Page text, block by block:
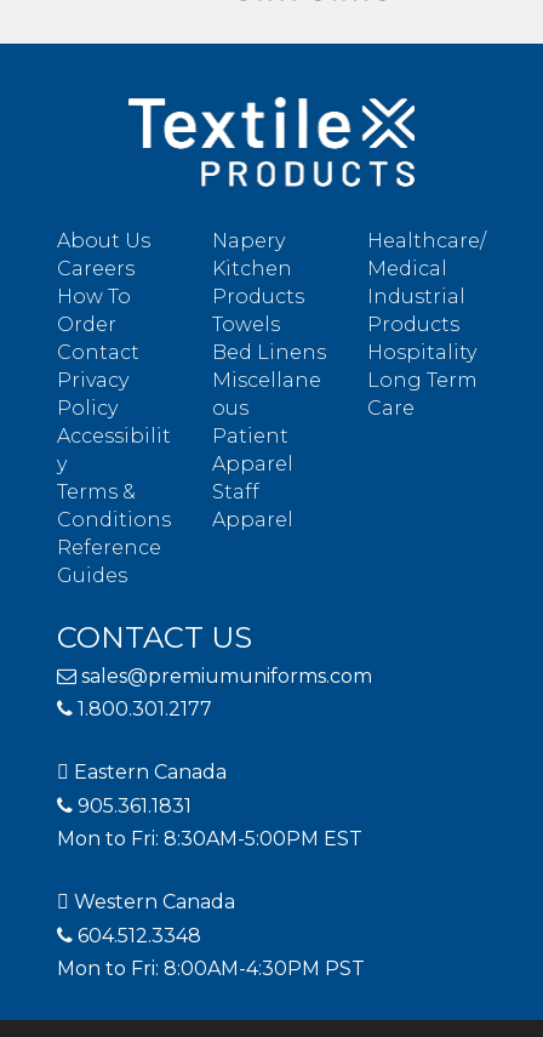
About Us
Careers
How To
Order
Contact
Privacy
Policy
Accessibilit
y
Terms &
Conditions
Reference
Guides
Napery
Kitchen
Products
Towels
Bed Linens
Miscellane
ous
Patient
Apparel
Staff
Apparel
Healthcare/
Medical
Industrial
Products
Hospitality
Long Term
Care
CONTACT US
sales@premiumuniforms.com
1.800.301.2177
Eastern Canada
905.361.1831
Mon to Fri: 8:30AM-5:00PM EST
Western Canada
604.512.3348
Mon to Fri: 8:00AM-4:30PM PST